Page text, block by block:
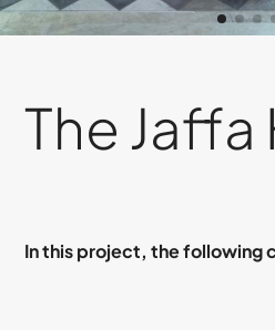
The
In this project, the following